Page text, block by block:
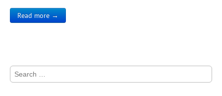
Read more →
Search
for: